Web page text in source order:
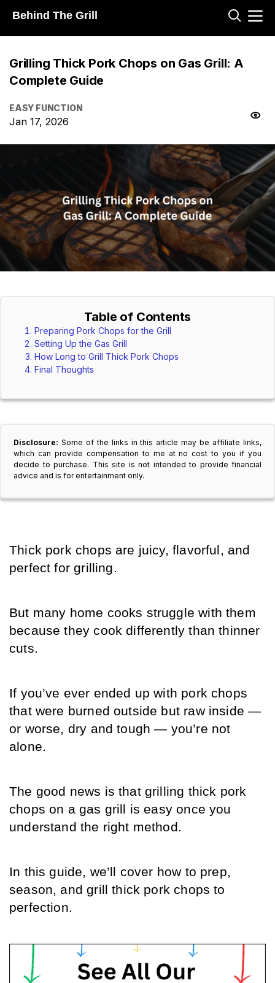
Behind The Grill
Grilling Thick Pork Chops on Gas Grill: A
Complete Guide
EASY FUNCTION
Jan 17, 2026
Table of Contents
Preparing Pork Chops for the Grill
Setting Up the Gas Grill
How Long to Grill Thick Pork Chops
Final Thoughts
Disclosure: Some of the links in this article may be affiliate links,
which can provide compensation to me at no cost to you if you
decide to purchase. This site is not intended to provide financial
advice and is for entertainment only.
Thick pork chops are juicy, flavorful, and
perfect for grilling.
But many home cooks struggle with them
because they cook differently than thinner
cuts.
If you’ve ever ended up with pork chops
that were burned outside but raw inside —
or worse, dry and tough — you’re not
alone.
The good news is that grilling thick pork
chops on a gas grill is easy once you
understand the right method.
In this guide, we’ll cover how to prep,
season, and grill thick pork chops to
perfection.